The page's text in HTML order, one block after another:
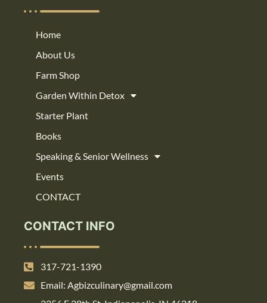
Home
About Us
Farm Shop
Garden Within Detox
Starter Plant
Books
Speaking & Senior Wellness
Events
CONTACT
CONTACT INFO
317-721-1390
Email: Agbizculinary@gmail.com